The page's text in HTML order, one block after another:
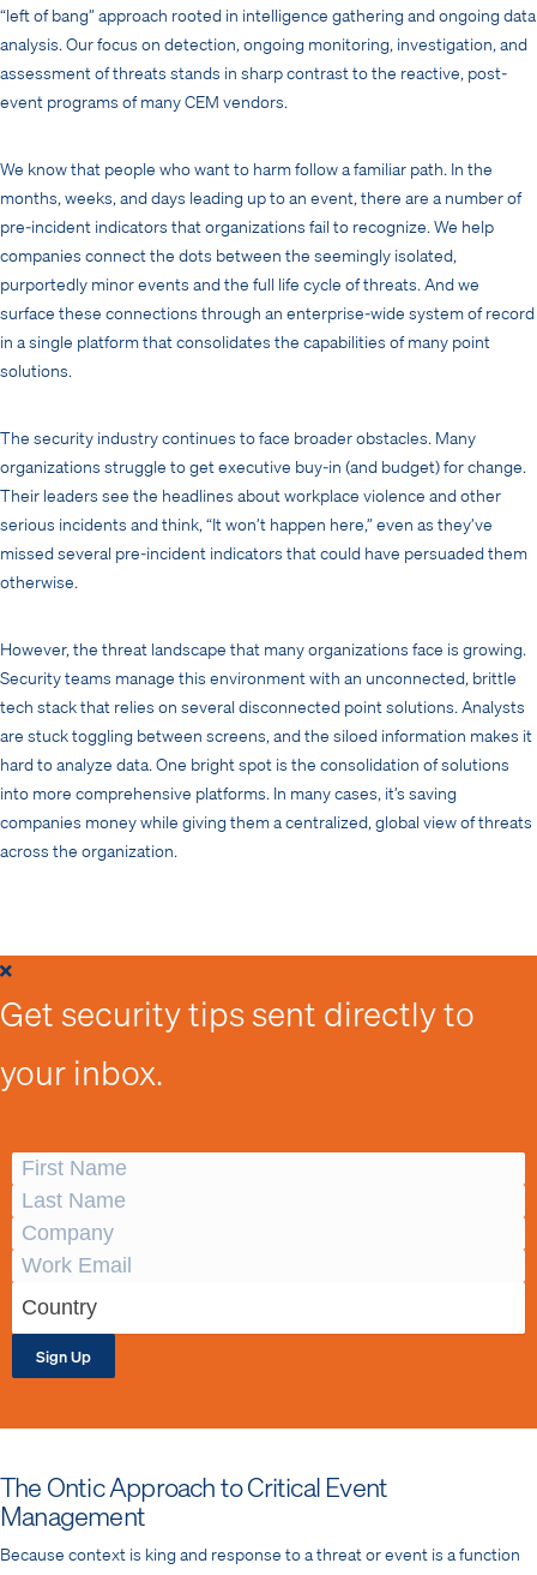
“left of bang” approach rooted in intelligence gathering and ongoing data
analysis. Our focus on detection, ongoing monitoring, investigation, and
assessment of threats stands in sharp contrast to the reactive, post-
event programs of many CEM vendors.
We know that people who want to harm follow a familiar path. In the
months, weeks, and days leading up to an event, there are a number of
pre-incident indicators that organizations fail to recognize. We help
companies connect the dots between the seemingly isolated,
purportedly minor events and the full life cycle of threats. And we
surface these connections through an enterprise-wide system of record
in a single platform that consolidates the capabilities of many point
solutions.
The security industry continues to face broader obstacles. Many
organizations struggle to get executive buy-in (and budget) for change.
Their leaders see the headlines about workplace violence and other
serious incidents and think, “It won’t happen here,” even as they’ve
missed several pre-incident indicators that could have persuaded them
otherwise.
However, the threat landscape that many organizations face is growing.
Security teams manage this environment with an unconnected, brittle
tech stack that relies on several disconnected point solutions. Analysts
are stuck toggling between screens, and the siloed information makes it
hard to analyze data. One bright spot is the consolidation of solutions
into more comprehensive platforms. In many cases, it’s saving
companies money while giving them a centralized, global view of threats
across the organization.
Get security tips sent directly to
your inbox.
Sign Up
The Ontic Approach to Critical Event
Management
Because context is king and response to a threat or event is a function